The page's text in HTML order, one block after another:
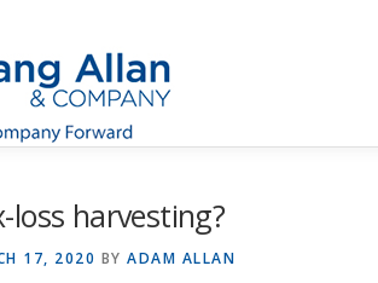
loss harvesting?
17, 2020 BY ADAM ALLAN